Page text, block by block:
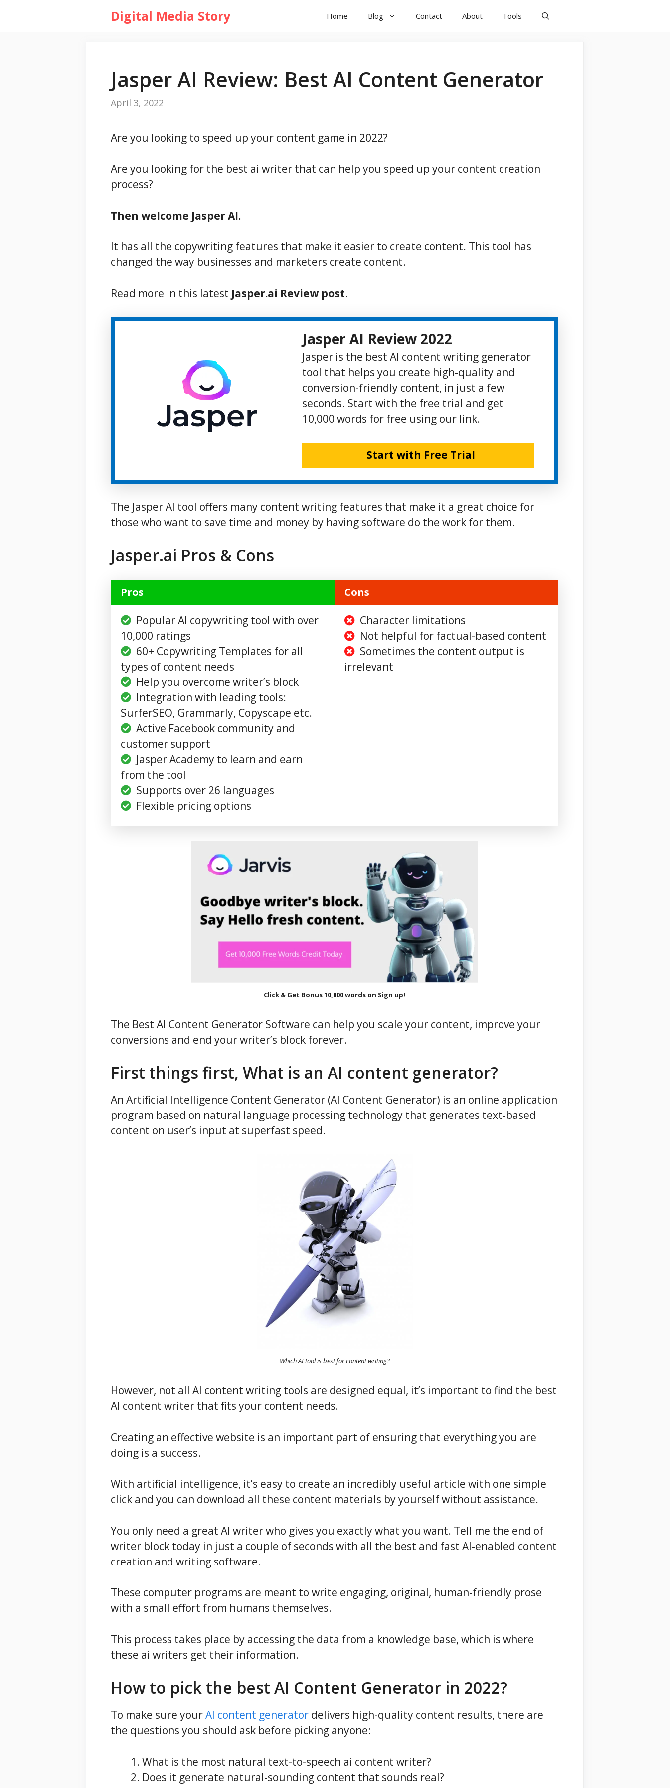
Digital Media Story Home Blog Contact About Tools
Jasper AI Review: Best AI Content Generator
April 3, 2022
Are you looking to speed up your content game in 2022?
Are you looking for the best ai writer that can help you speed up your content creation
process?
Then welcome Jasper AI.
It has all the copywriting features that make it easier to create content. This tool has
changed the way businesses and marketers create content.
Read more in this latest Jasper.ai Review post.
Jasper AI Review 2022
Jasper is the best AI content writing generator
tool that helps you create high-quality and
conversion-friendly content, in just a few
seconds. Start with the free trial and get
10,000 words for free using our link.
Start with Free Trial
The Jasper AI tool offers many content writing features that make it a great choice for
those who want to save time and money by having software do the work for them.
Jasper.ai Pros & Cons
Pros
Popular AI copywriting tool with over
10,000 ratings
60+ Copywriting Templates for all
types of content needs
Help you overcome writer’s block
Integration with leading tools:
SurferSEO, Grammarly, Copyscape etc.
Active Facebook community and
customer support
Jasper Academy to learn and earn
from the tool
Supports over 26 languages
Flexible pricing options
Cons
Character limitations
Not helpful for factual-based content
Sometimes the content output is
irrelevant
Click & Get Bonus 10,000 words on Sign up!
The Best AI Content Generator Software can help you scale your content, improve your
conversions and end your writer’s block forever.
First things first, What is an AI content generator?
An Artificial Intelligence Content Generator (AI Content Generator) is an online application
program based on natural language processing technology that generates text-based
content on user’s input at superfast speed.
Which AI tool is best for content writing?
However, not all AI content writing tools are designed equal, it’s important to find the best
AI content writer that fits your content needs.
Creating an effective website is an important part of ensuring that everything you are
doing is a success.
With artificial intelligence, it’s easy to create an incredibly useful article with one simple
click and you can download all these content materials by yourself without assistance.
You only need a great AI writer who gives you exactly what you want. Tell me the end of
writer block today in just a couple of seconds with all the best and fast AI-enabled content
creation and writing software.
These computer programs are meant to write engaging, original, human-friendly prose
with a small effort from humans themselves.
This process takes place by accessing the data from a knowledge base, which is where
these ai writers get their information.
How to pick the best AI Content Generator in 2022?
To make sure yourAI content generator delivers high-quality content results, there are
the questions you should ask before picking anyone:
What is the most natural text-to-speech ai content writer?
Does it generate natural-sounding content that sounds real?